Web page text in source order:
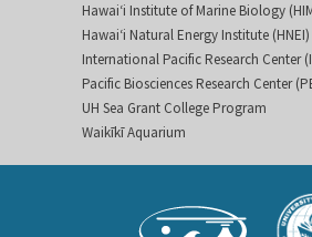
Hawai‘i Institute of Marine Biology
Hawai‘i Natural Energy Institute (HNEI)
International Pacific Research Center
Pacific Biosciences Research Center
UH Sea Grant College Program
Waikīkī Aquarium